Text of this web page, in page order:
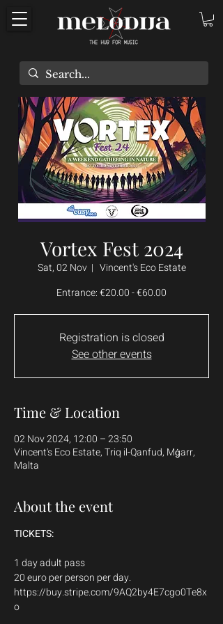
Vortex Fest 2024
Sat, 02 Nov
  |
Vincent's Eco Estate
Entrance: €20.00 - €60.00
Registration is closed
See other events
Time & Location
02 Nov 2024, 12:00 – 23:50
Vincent's Eco Estate, Triq il-Qanfud, Mġarr,
Malta
About the event
TICKETS:
1 day adult pass
20 euro per person per day.
https://buy.stripe.com/9AQ2by4E7cgo0Te8x
o